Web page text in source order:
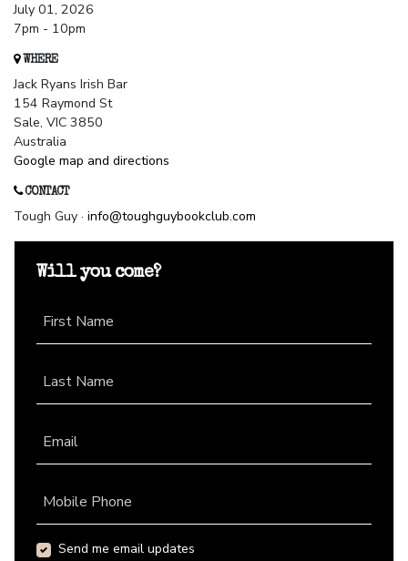
July 01, 2026
7pm - 10pm
WHERE
Jack Ryans Irish Bar
154 Raymond St
Sale, VIC 3850
Australia
Google map and directions
CONTACT
Tough Guy · info@toughguybookclub.com
Will you come?
First Name
Last Name
Email
Mobile Phone
Send me email updates